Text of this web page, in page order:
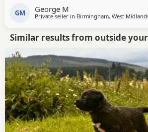
treatment up to date. Pups are currently
GM George M
Private seller in Birmingham, West
Similar results from outside